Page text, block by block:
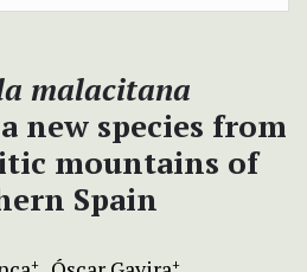
malacitana
new species from
mountains of
Spain
+ +